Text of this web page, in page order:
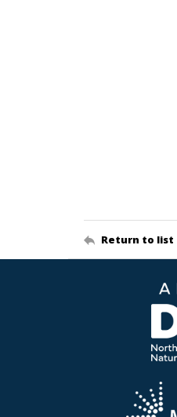
Return to list